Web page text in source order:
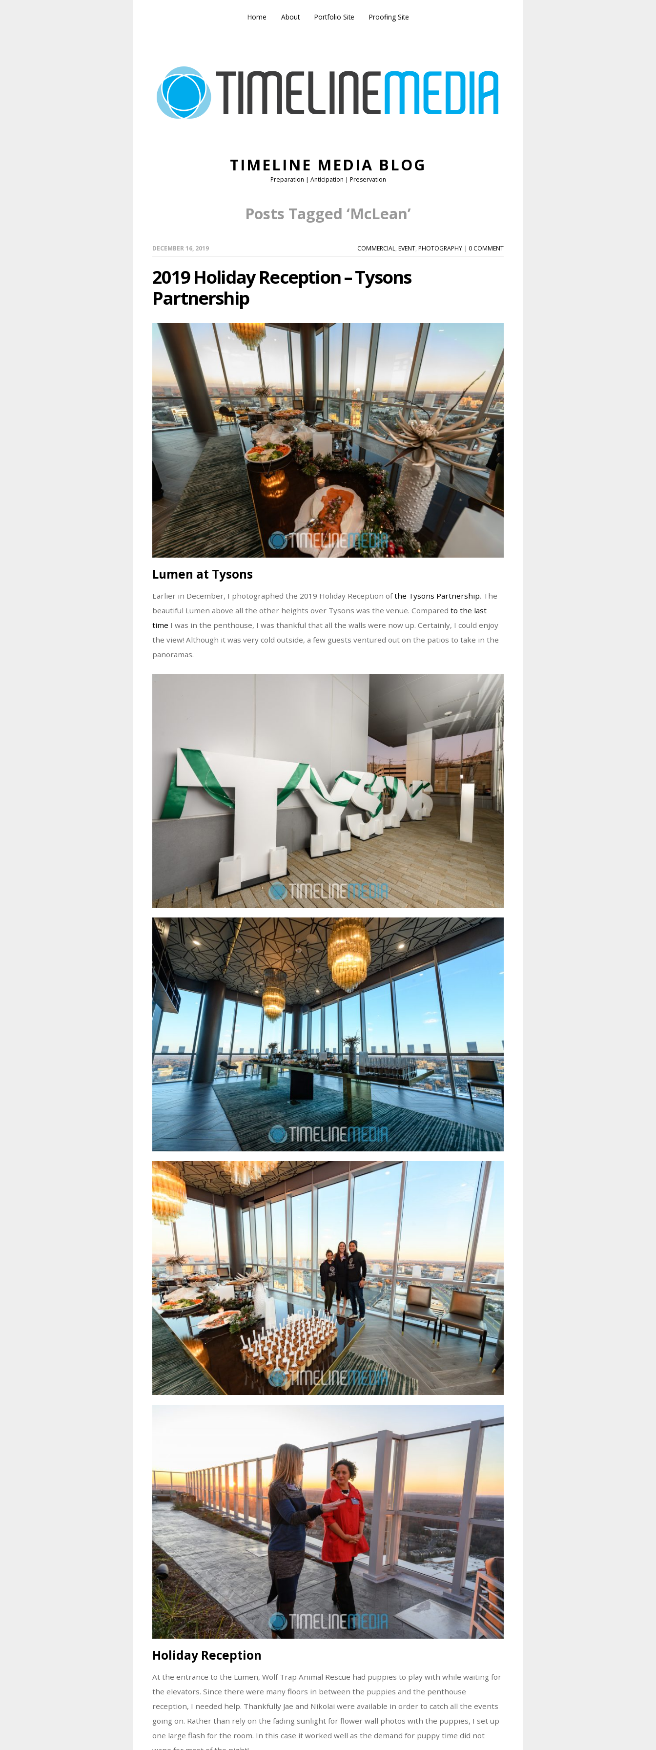
Home About Portfolio Site Proofing Site
TIMELINE MEDIA BLOG
Preparation | Anticipation | Preservation
Posts Tagged ‘McLean’
DECEMBER 16, 2019 COMMERCIAL, EVENT, PHOTOGRAPHY | 0 COMMENT
2019 Holiday Reception – Tysons
Partnership
Lumen at Tysons
Earlier in December, I photographed the 2019 Holiday Reception ofthe Tysons Partnership. The
beautiful Lumen above all the other heights over Tysons was the venue. Compared to the last
time I was in the penthouse, I was thankful that all the walls were now up. Certainly, I could enjoy
the view! Although it was very cold outside, a few guests ventured out on the patios to take in the
panoramas.
Holiday Reception
At the entrance to the Lumen, Wolf Trap Animal Rescue had puppies to play with while waiting for
the elevators. Since there were many floors in between the puppies and the penthouse
reception, I needed help. Thankfully Jae and Nikolai were available in order to catch all the events
going on. Rather than rely on the fading sunlight for flower wall photos with the puppies, I set up
one large flash for the room. In this case it worked well as the demand for puppy time did not